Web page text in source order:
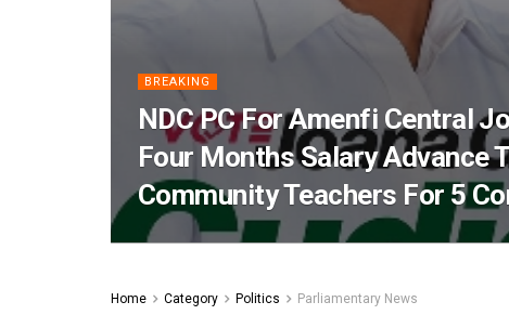
BREAKING
NDC PC For Amenfi Central
Four Months Salary Advance
Community Teachers For 5
Home Category Politics Parliamentary News